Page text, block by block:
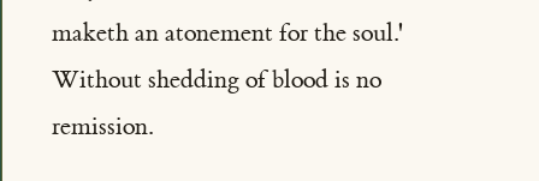
maketh an atonement for the soul.'
Without shedding of blood is no
remission.